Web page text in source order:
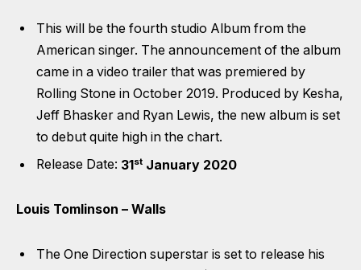
This will be the fourth studio Album from the
American singer. The announcement of the album
came in a video trailer that was premiered by
Rolling Stone in October 2019. Produced by Kesha,
Jeff Bhasker and Ryan Lewis, the new album is set
to debut quite high in the chart.
Release Date: 31st January 2020
Louis Tomlinson – Walls
The One Direction superstar is set to release his